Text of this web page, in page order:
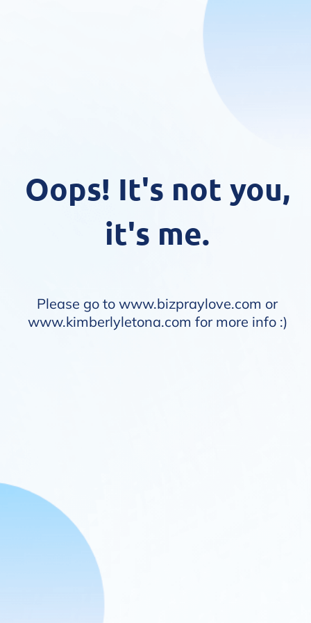
Oops! It's not you,
it's me.
Please go to www.bizpraylove.com or
www.kimberlyletona.com for more info :)